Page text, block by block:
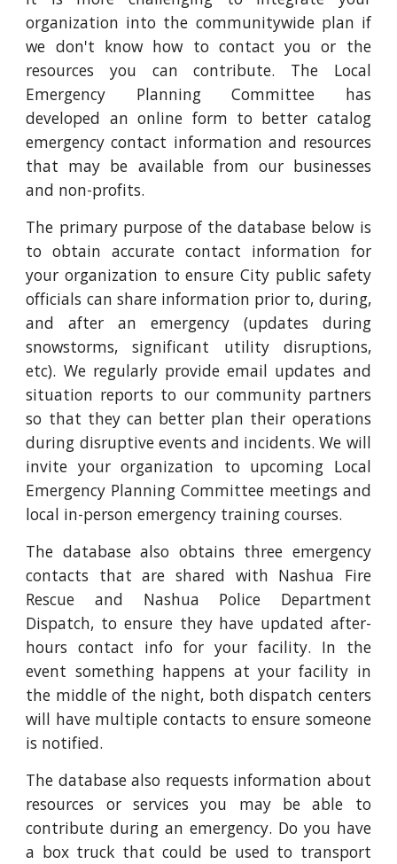
organization into the communitywide plan if
we don't know how to contact you or the
resources you can contribute. The Local
Emergency Planning Committee has
developed an online form to better catalog
emergency contact information and resources
that may be available from our businesses
and non-profits.
The primary purpose of the database below is
to obtain accurate contact information for
your organization to ensure City public safety
officials can share information prior to, during,
and after an emergency (updates during
snowstorms, significant utility disruptions,
etc). We regularly provide email updates and
situation reports to our community partners
so that they can better plan their operations
during disruptive events and incidents. We will
invite your organization to upcoming Local
Emergency Planning Committee meetings and
local in-person emergency training courses.
The database also obtains three emergency
contacts that are shared with Nashua Fire
Rescue and Nashua Police Department
Dispatch, to ensure they have updated after-
hours contact info for your facility. In the
event something happens at your facility in
the middle of the night, both dispatch centers
will have multiple contacts to ensure someone
is notified.
The database also requests information about
resources or services you may be able to
contribute during an emergency. Do you have
a box truck that could be used to transport